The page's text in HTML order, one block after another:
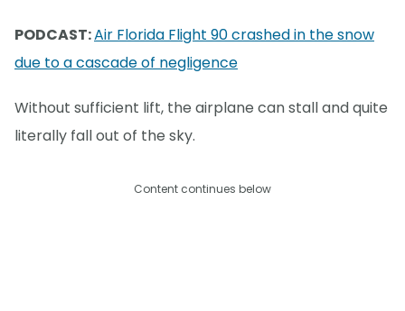
PODCAST:Air Florida Flight 90 crashed in the snow
due to a cascade of negligence
Without sufficient lift, the airplane can stall and quite
literally fall out of the sky.
Content continues below